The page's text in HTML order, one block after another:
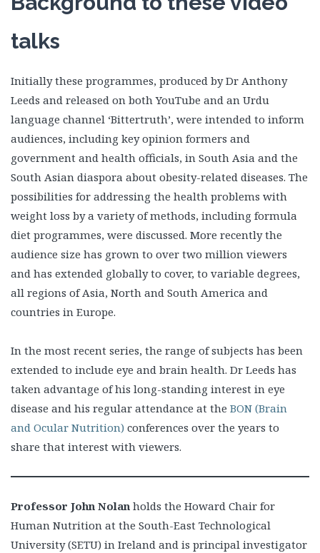
talks
Initially these programmes, produced by Dr Anthony
Leeds and released on both YouTube and an Urdu
language channel ‘Bittertruth’, were intended to inform
audiences, including key opinion formers and
government and health officials, in South Asia and the
South Asian diaspora about obesity-related diseases. The
possibilities for addressing the health problems with
weight loss by a variety of methods, including formula
diet programmes, were discussed. More recently the
audience size has grown to over two million viewers
and has extended globally to cover, to variable degrees,
all regions of Asia, North and South America and
countries in Europe.
In the most recent series, the range of subjects has been
extended to include eye and brain health. Dr Leeds has
taken advantage of his long-standing interest in eye
disease and his regular attendance at the BON (Brain
and Ocular Nutrition) conferences over the years to
share that interest with viewers.
Professor John Nolan holds the Howard Chair for
Human Nutrition at the South-East Technological
University (SETU) in Ireland and is principal investigator